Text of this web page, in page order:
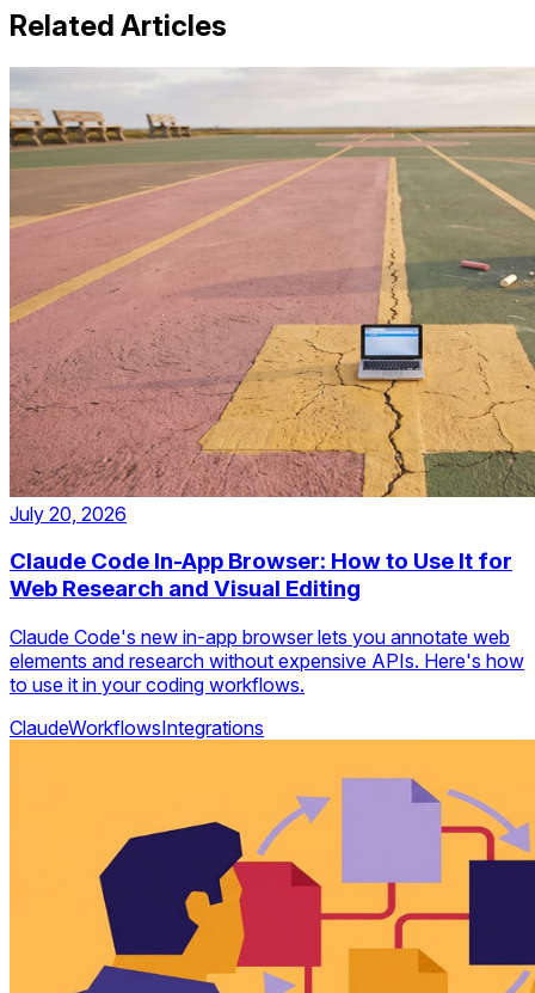
Related Articles
July 20, 2026
Claude Code In-App Browser: How to Use It for
Web Research and Visual Editing
Claude Code's new in-app browser lets you annotate web
elements and research without expensive APIs. Here's how
to use it in your coding workflows.
ClaudeWorkflowsIntegrations